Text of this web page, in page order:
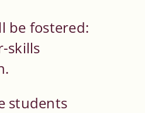
be fostered:
skills
students